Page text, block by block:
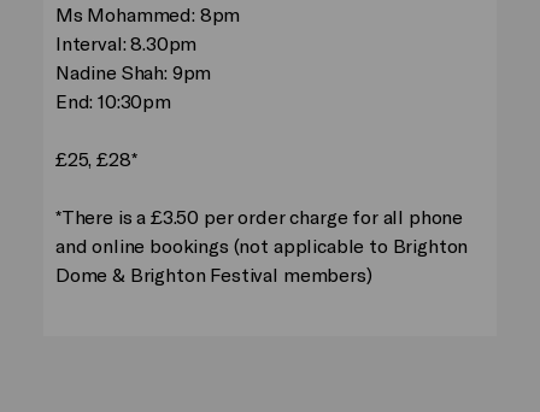
Ms Mohammed: 8pm
Interval: 8.30pm
Nadine Shah: 9pm
End: 10:30pm
£25, £28*
*There is a £3.50 per order charge for all phone
and online bookings (not applicable to Brighton
Dome & Brighton Festival members)